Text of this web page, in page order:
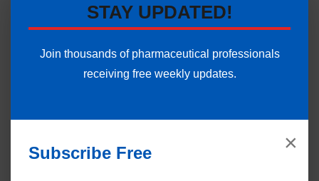
STAY UPDATED!
Join thousands of pharmaceutical professionals
receiving free weekly updates.
×
Subscribe Free